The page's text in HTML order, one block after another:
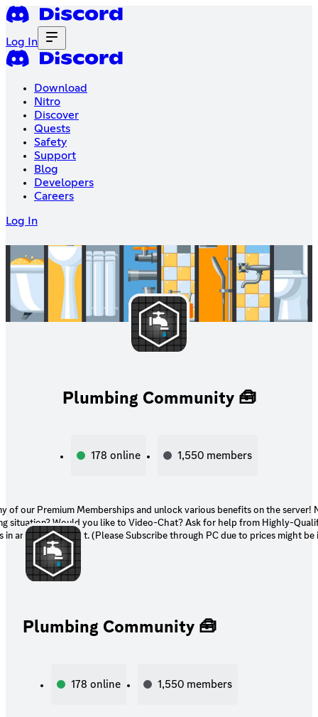
Log In
Download
Nitro
Discover
Quests
Safety
Support
Blog
Developers
Careers
Log In
Plumbing Community 🧰
178 online 1,550 members
our Premium Memberships and unlock various benefits on the server! Need assistance
situation? Would you like to Video-Chat? Ask for help from Highly-
in an exclusive chat. (Please Subscribe through PC due to prices might
Plumbing Community 🧰
178 online 1,550 members